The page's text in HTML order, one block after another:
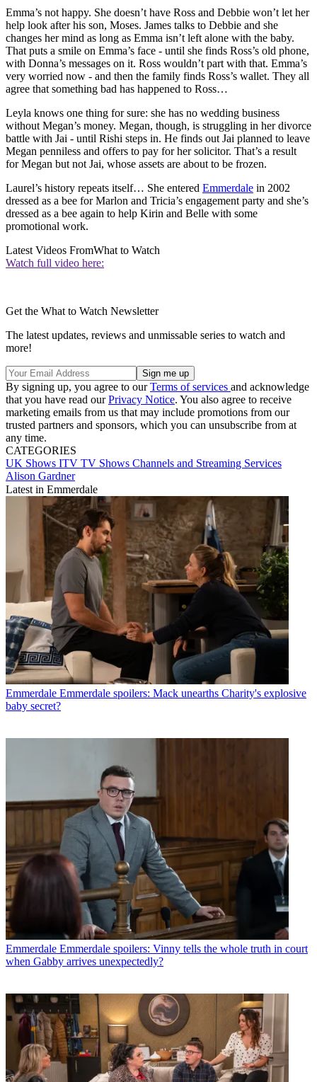
Emma’s not happy. She doesn’t have Ross and Debbie won’t let her
help look after his son, Moses. James talks to Debbie and she
changes her mind as long as Emma isn’t left alone with the baby.
That puts a smile on Emma’s face - until she finds Ross’s old phone,
with Donna’s messages on it. Ross wouldn’t part with that. Emma’s
very worried now - and then the family finds Ross’s wallet. They all
agree that something bad has happened to Ross…
Leyla knows one thing for sure: she has no wedding business
without Megan’s money. Megan, though, is struggling in her divorce
battle with Jai - until Rishi steps in. He finds out Jai planned to leave
Megan penniless and offers to pay for her solicitor. That’s a result
for Megan but not Jai, whose assets are about to be frozen.
Laurel’s history repeats itself… She entered Emmerdale in 2002
dressed as a bee for Marlon and Tricia’s engagement party and she’s
dressed as a bee again to help Kirin and Belle with some
promotional work.
Latest Videos FromWhat to Watch
Watch full video here:
Get the What to Watch Newsletter
The latest updates, reviews and unmissable series to watch and
more!
By signing up, you agree to ourTerms of services and acknowledge
that you have read ourPrivacy Notice. You also agree to receive
marketing emails from us that may include promotions from our
trusted partners and sponsors, which you can unsubscribe from at
any time.
CATEGORIES
UK Shows ITV TV Shows Channels and Streaming Services
Alison Gardner
Latest in Emmerdale
Emmerdale Emmerdale spoilers: Mack unearths Charity's explosive
baby secret?
Emmerdale Emmerdale spoilers: Vinny tells the whole truth in court
when Gabby arrives unexpectedly?